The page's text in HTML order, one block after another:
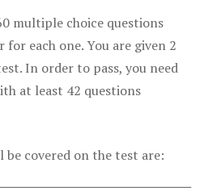
multiple choice questions
each one. You are given 2
In order to pass, you need
at least 42 questions
covered on the test are: